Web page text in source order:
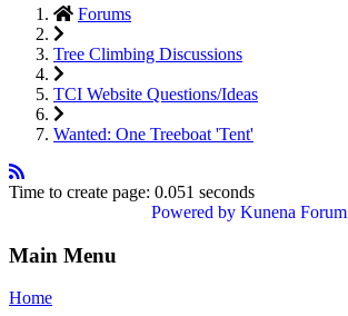
Forums
Tree Climbing Discussions
TCI Website Questions/Ideas
Wanted: One Treeboat 'Tent'
Time to create page: 0.051 seconds
Powered by Kunena Forum
Main Menu
Home